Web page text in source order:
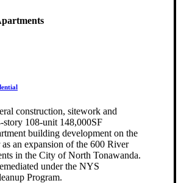
construction, sitework and
story 108-unit 148,000SF
building development on the
an expansion of the 600 River
in the City of North Tonawanda.
under the NYS
Program.